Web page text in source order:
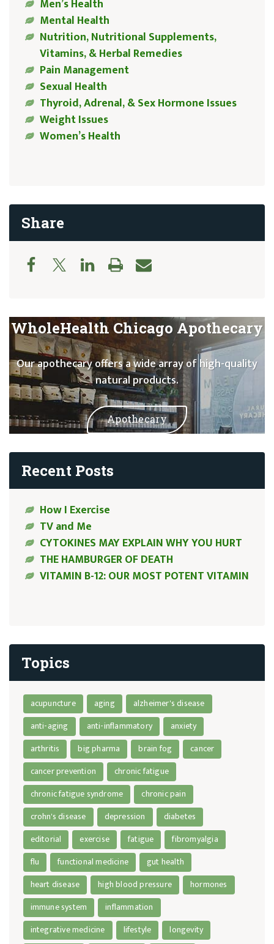
Men’s Health
Mental Health
Nutrition, Nutritional Supplements,
Vitamins, & Herbal Remedies
Pain Management
Sexual Health
Thyroid, Adrenal, & Sex Hormone Issues
Weight Issues
Women’s Health
Share
WholeHealth Chicago Apothecary
Our apothecary offers a wide array of high-quality
natural products.
Apothecary
Recent Posts
How I Exercise
TV and Me
CYTOKINES MAY EXPLAIN WHY YOU HURT
THE HAMBURGER OF DEATH
VITAMIN B-12: OUR MOST POTENT VITAMIN
Topics
acupuncture aging
alzheimer's disease
anti-aging
anti-inflammatory
anxiety
arthritis
big pharma brain fog
cancer
cancer prevention
chronic fatigue
chronic fatigue syndrome
chronic pain
crohn's disease
depression
diabetes
editorial
exercise fatigue
fibromyalgia
flu
functional medicine
gut health
heart disease
high blood pressure
hormones
immune system
inflammation
integrative medicine
lifestyle
longevity